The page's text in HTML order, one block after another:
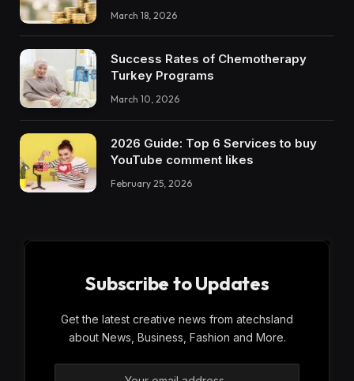
March 18, 2026
Success Rates of Chemotherapy
Turkey Programs
March 10, 2026
2026 Guide: Top 6 Services to buy
YouTube comment likes
February 25, 2026
Subscribe to Updates
Get the latest creative news from atechsland
about News, Business, Fashion and More.